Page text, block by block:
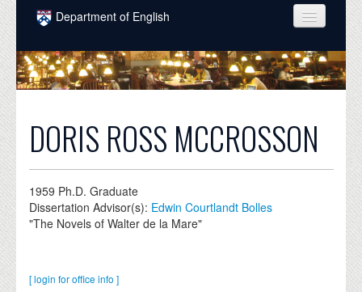
Skip to main content
Department of English
COURSES
PEOPLE
INTELLECTUAL LIFE
ALUMNI
EVENTS
DORIS ROSS MCCROSSON
1959 Ph.D. Graduate
Dissertation Advisor(s): Edwin Courtlandt Bolles
"The Novels of Walter de la Mare"
[ login for office info ]